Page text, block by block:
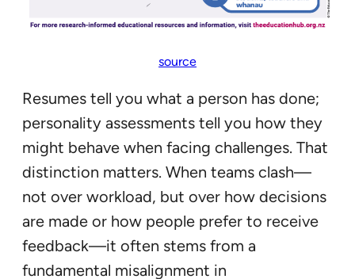
source
Resumes tell you what a person has done;
personality assessments tell you how they
might behave when facing challenges. That
distinction matters. When teams clash—
not over workload, but over how decisions
are made or how people prefer to receive
feedback—it often stems from a
fundamental misalignment in